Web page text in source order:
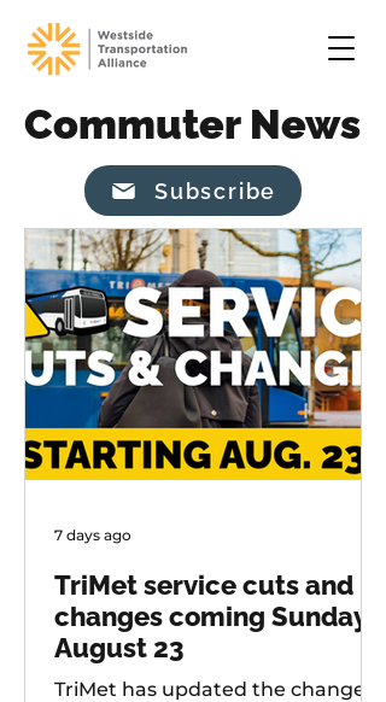
Commuter News
Subscribe
TriMet service cuts and
changes coming Sunday,
August 23
TriMet has updated the changes
7 days ago